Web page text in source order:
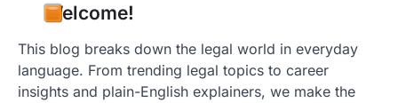
Welcome!
This blog breaks down the legal world in everyday
language. From trending legal topics to career
insights and plain-English explainers, we make the